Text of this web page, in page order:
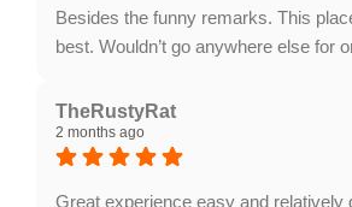
Besides the funny remarks. This
best. Wouldn’t go anywhere else for
the incredible review and for
orthodontic care! We absolutely love
team takes such wonderful care of
smiling. Providing a comfortable,
TheRustyRat
2 months ago
Great experience easy and relatively